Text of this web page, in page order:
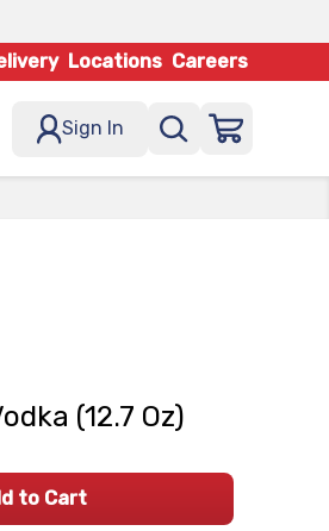
Locations Careers
Sign In
(12.7 Oz)
to Cart